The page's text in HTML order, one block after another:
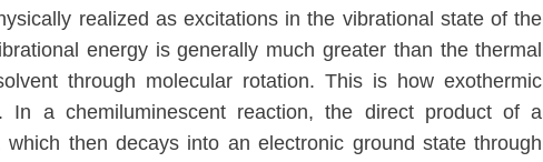
realized as excitations in the vibrational state of the
energy is generally much greater than the thermal
through molecular rotation. This is how exothermic
In a chemiluminescent reaction, the direct product of a
then decays into an electronic ground state through